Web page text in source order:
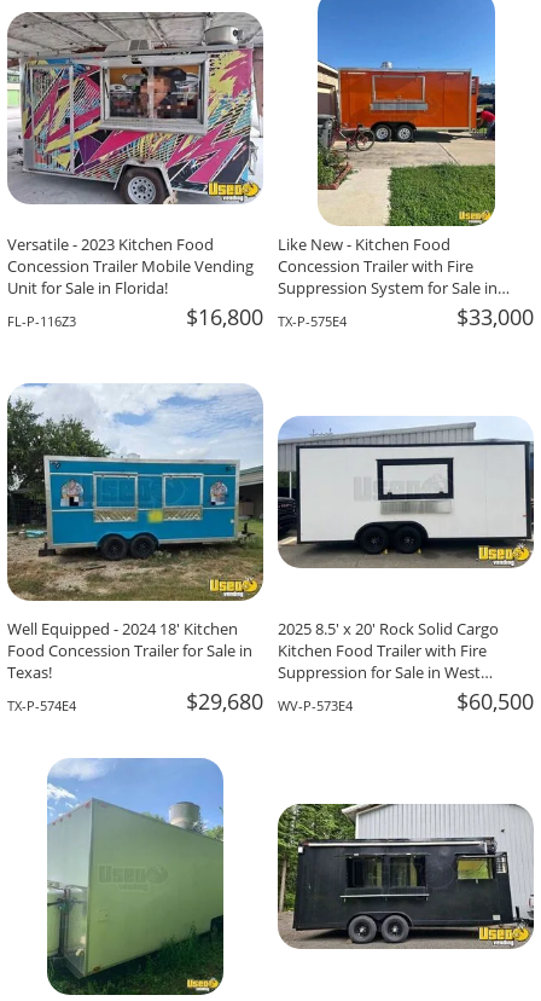
-The Team At Calaveritas Taqueria Vegana,
Atlanta, GA
David Grant,
Corpus Christi, TX
Versatile - 2023 Kitchen Food
Concession Trailer Mobile Vending
Unit for Sale in Florida!
FL-P-116Z3 $16,800
Like New - Kitchen Food
Concession Trailer with Fire
Suppression System for Sale in
TX-P-575E4 $33,000
Well Equipped - 2024 18' Kitchen
Food Concession Trailer for Sale in
Texas!
TX-P-574E4 $29,680
2025 8.5' x 20' Rock Solid Cargo
Kitchen Food Trailer with Fire
Suppression for Sale in West
WV-P-573E4 $60,500